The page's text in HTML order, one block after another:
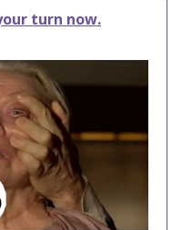
turn now.